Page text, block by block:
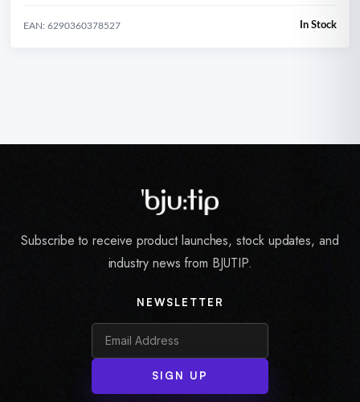
EAN: 6290360378527 In Stock
Subscribe to receive product launches, stock updates, and
industry news from BJUTIP.
NEWSLETTER
SIGN UP